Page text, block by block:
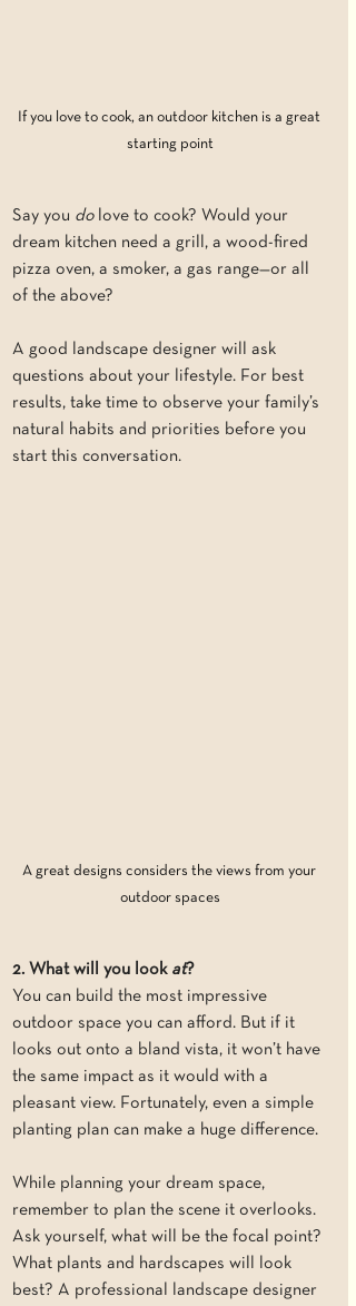
If you love to cook, an outdoor kitchen is a great
starting point
Say you do love to cook? Would your
dream kitchen need a grill, a wood-fired
pizza oven, a smoker, a gas range—or all
of the above?
A good landscape designer will ask
questions about your lifestyle. For best
results, take time to observe your family’s
natural habits and priorities before you
start this conversation.
A great designs considers the views from your
outdoor spaces
2. What will you look at?
You can build the most impressive
outdoor space you can afford. But if it
looks out onto a bland vista, it won’t have
the same impact as it would with a
pleasant view. Fortunately, even a simple
planting plan can make a huge difference.
While planning your dream space,
remember to plan the scene it overlooks.
Ask yourself, what will be the focal point?
What plants and hardscapes will look
best? A professional landscape designer